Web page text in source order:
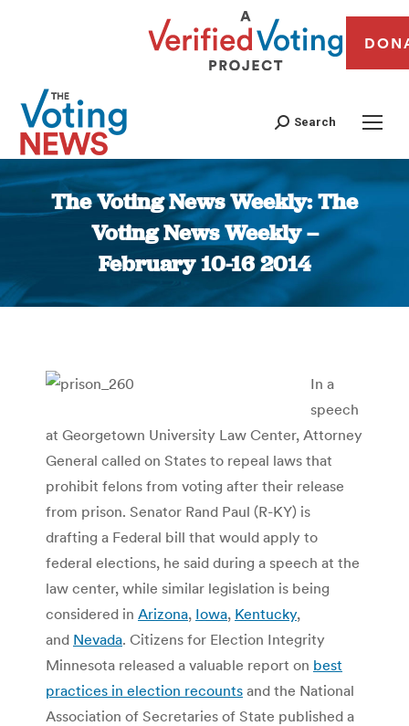
Search
The Voting News Weekly: The
Voting News Weekly –
February 10-16 2014
You are here:
In a
speech
at Georgetown University Law Center, Attorney
General called on States to repeal laws that
prohibit felons from voting after their release
from prison. Senator Rand Paul (R-KY) is
drafting a Federal bill that would apply to
federal elections, he said during a speech at the
law center, while similar legislation is being
considered in Arizona, Iowa, Kentucky,
and Nevada. Citizens for Election Integrity
Minnesota released a valuable report on best
practices in election recounts and the National
Association of Secretaries of State published a